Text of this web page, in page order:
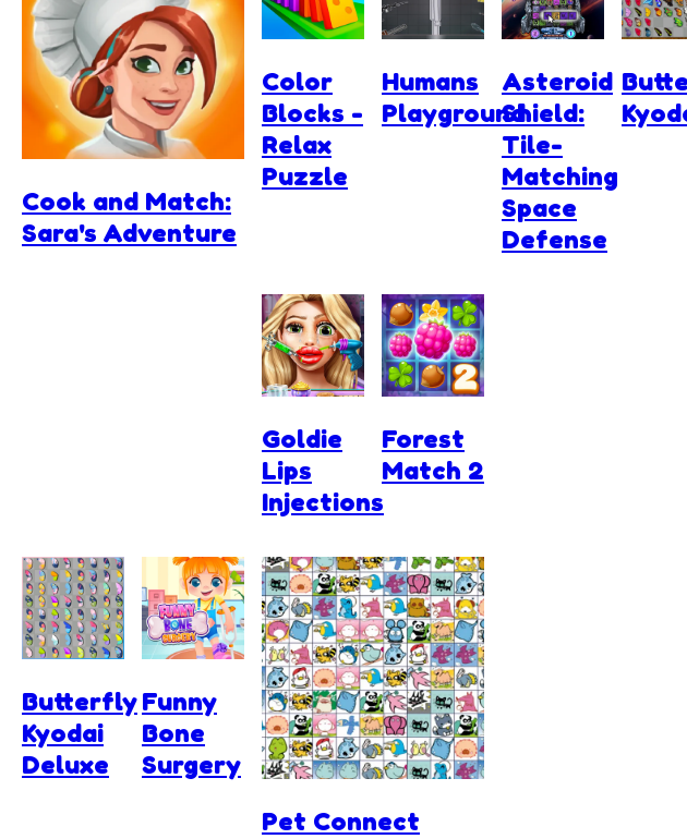
Cook and Match:
Sara's Adventure
Color
Blocks -
Relax
Puzzle
Humans
Playground
Asteroid
Shield:
Tile-
Matching
Space
Defense
Goldie
Lips
Injections
Forest
Match 2
Butterfly
Kyodai
Deluxe
Funny
Bone
Surgery
Pet Connect